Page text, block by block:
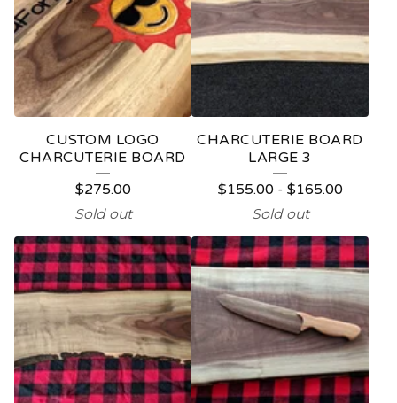
CUSTOM LOGO
CHARCUTERIE BOARD
$275.00
Sold out
CHARCUTERIE BOARD
LARGE 3
$155.00- $165.00
Sold out